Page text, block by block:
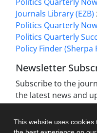
This website uses cookies
Journals Library (EZB)
Politics Quarterly
Politics Quarterly
Policy Finder (Sherpa
Newsletter
Subscribe to the
the latest news and